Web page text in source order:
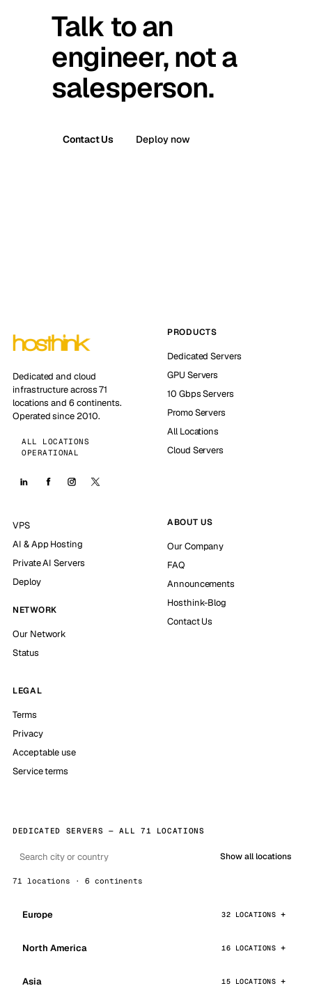
Talk to an
engineer, not a
salesperson.
Contact Us Deploy now
Dedicated and cloud
infrastructure across 71
locations and 6 continents.
Operated since 2010.
ALL LOCATIONS
OPERATIONAL
PRODUCTS
Dedicated Servers
GPU Servers
10 Gbps Servers
Promo Servers
All Locations
Cloud Servers
VPS
AI & App Hosting
Private AI Servers
Deploy
NETWORK
Our Network
Status
ABOUT US
Our Company
FAQ
Announcements
Hosthink-Blog
Contact Us
LEGAL
Terms
Privacy
Acceptable use
Service terms
DEDICATED SERVERS — ALL 71 LOCATIONS
Show all locations
71 locations · 6 continents
Europe 32 LOCATIONS
North America 16 LOCATIONS
Asia 15 LOCATIONS